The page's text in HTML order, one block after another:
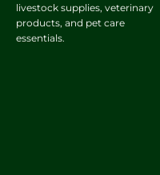
livestock supplies, veterinary
products, and pet care
essentials.